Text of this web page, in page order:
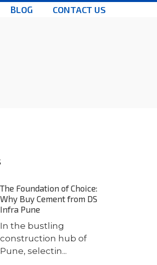
BLOG CONTACT US
The Foundation of Choice:
Why Buy Cement from DS
Infra Pune
In the bustling
construction hub of
Pune, selectin...